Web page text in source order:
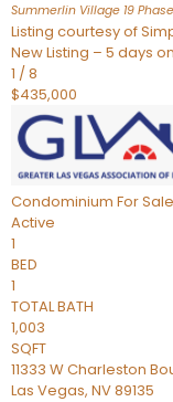
Summerlin Village 19
Listing courtesy of
New Listing – 5 days
1 /8
$435,000
Condominium For Sale
Active
1
BED
1
TOTAL BATH
1,003
SQFT
11333 W Charleston
Las Vegas, NV89135